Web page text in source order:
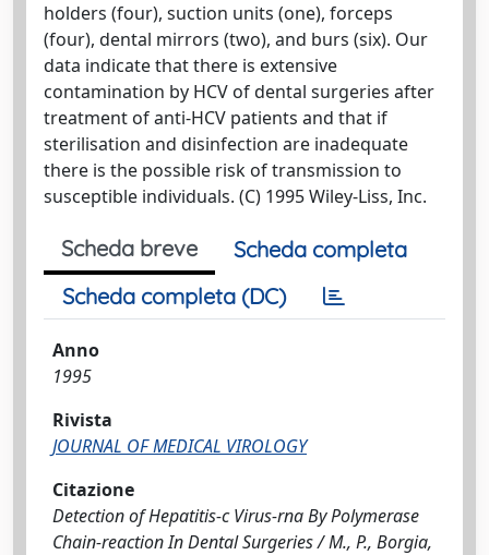
holders (four), suction units (one), forceps
(four), dental mirrors (two), and burs (six). Our
data indicate that there is extensive
contamination by HCV of dental surgeries after
treatment of anti-HCV patients and that if
sterilisation and disinfection are inadequate
there is the possible risk of transmission to
susceptible individuals. (C) 1995 Wiley-Liss, Inc.
Scheda breve
Scheda completa
Scheda completa (DC)
Anno
1995
Rivista
JOURNAL OF MEDICAL VIROLOGY
Citazione
Detection of Hepatitis-c Virus-rna By Polymerase
Chain-reaction In Dental Surgeries / M., P., Borgia,